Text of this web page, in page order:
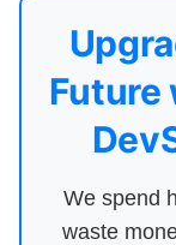
Future
We spend
waste